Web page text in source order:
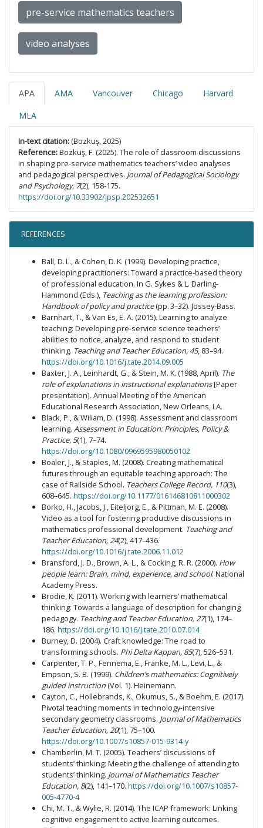
pre-service mathematics teachers
video analyses
APA AMA Vancouver Chicago
Harvard
MLA
In-text citation: (Bozkuş, 2025)
Reference:Bozkuş, F. (2025). The role of classroom discussions
in shaping pre-service mathematics teachers’ video analyses
and pedagogical perspectives. Journal of Pedagogical Sociology
and Psychology, 7(2), 158-175.
https://doi.org/10.33902/jpsp.202532651
REFERENCES
Ball, D. L., & Cohen, D. K. (1999). Developing practice,
developing practitioners: Toward a practice-based theory
of professional education. In G. Sykes & L. Darling-
Hammond (Eds.), Teaching as the learning profession:
Handbook of policy and practice(pp. 3–32). Jossey-Bass.
Barnhart, T., & Van Es, E. A. (2015). Learning to analyze
teaching: Developing pre-service science teachers’
abilities to notice, analyze, and respond to student
thinking. Teaching and Teacher Education, 45, 83–94.
https://doi.org/10.1016/j.tate.2014.09.005
Baxter, J. A., Leinhardt, G., & Stein, M. K. (1988, April). The
role of explanations in instructional explanations[Paper
presentation]. Annual Meeting of the American
Educational Research Association, New Orleans, LA.
Black, P., & Wiliam, D. (1998). Assessment and classroom
learning. Assessment in Education: Principles, Policy &
Practice, 5(1), 7–74.
https://doi.org/10.1080/0969595980050102
Boaler, J., & Staples, M. (2008). Creating mathematical
futures through an equitable teaching approach: The
case of Railside School. Teachers College Record, 110(3),
608–645. https://doi.org/10.1177/016146810811000302
Borko, H., Jacobs, J., Eiteljorg, E., & Pittman, M. E. (2008).
Video as a tool for fostering productive discussions in
mathematics professional development. Teaching and
Teacher Education, 24(2), 417–436.
https://doi.org/10.1016/j.tate.2006.11.012
Bransford, J. D., Brown, A. L., & Cocking, R. R. (2000). How
people learn: Brain, mind, experience, and school. National
Academy Press.
Brodie, K. (2011). Working with learners’ mathematical
thinking: Towards a language of description for changing
pedagogy. Teaching and Teacher Education, 27(1), 174–
186. https://doi.org/10.1016/j.tate.2010.07.014
Burney, D. (2004). Craft knowledge: The road to
transforming schools. Phi Delta Kappan, 85(7), 526–531.
Carpenter, T. P., Fennema, E., Franke, M. L., Levi, L., &
Empson, S. B. (1999). Children’s mathematics: Cognitively
guided instruction (Vol. 1). Heinemann.
Cayton, C., Hollebrands, K., Okumus, S., & Boehm, E. (2017).
Pivotal teaching moments in technology-intensive
secondary geometry classrooms. Journal of Mathematics
Teacher Education, 20(1), 75–100.
https://doi.org/10.1007/s10857-015-9314-y
Chamberlin, M. T. (2005). Teachers’ discussions of
students’ thinking: Meeting the challenge of attending to
students’ thinking. Journal of Mathematics Teacher
Education, 8(2), 141–170. https://doi.org/10.1007/s10857-
005-4770-4
Chi, M. T., & Wylie, R. (2014). The ICAP framework: Linking
cognitive engagement to active learning outcomes.